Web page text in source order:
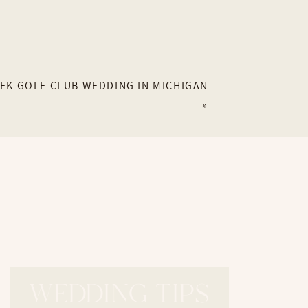
with me through my
GOLF CLUB WEDDING IN MICHIGAN
»